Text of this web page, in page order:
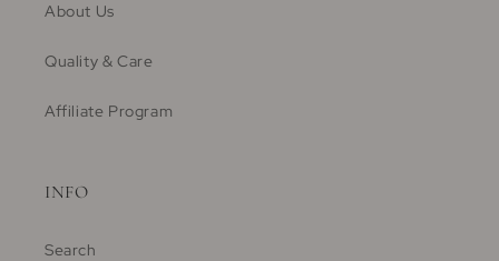
About Us
Quality & Care
Affiliate Program
INFO
Search